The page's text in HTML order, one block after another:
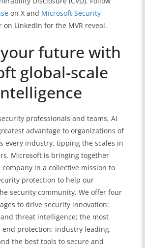
on X and Microsoft Security
on LinkedIn for the MVR reveal.
future with
global-scale
professionals and teams, AI
advantage to organizations of
every industry, tipping the scales in
Microsoft is bringing together
in a collective mission to
protection to help our
security community. We offer four
to drive security innovation:
threat intelligence; the most
end protection; industry leading,
the best tools to secure and